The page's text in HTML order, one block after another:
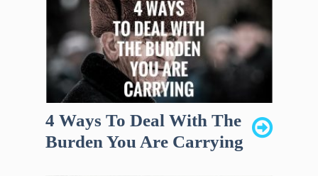
4 Ways To Deal With The
Burden You Are Carrying